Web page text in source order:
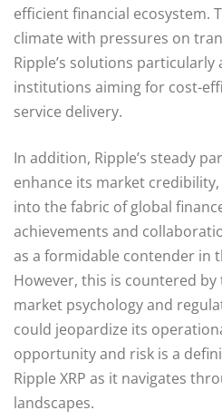
efficient financial ecosystem.
climate with pressures on
Ripple’s solutions
institutions aiming for cost-
service delivery.
In addition, Ripple’s steady
enhance its market
into the fabric of global
achievements and
as a formidable contender in
However, this is countered
market psychology and
could jeopardize its
opportunity and risk is a
Ripple XRP as it navigates
landscapes.